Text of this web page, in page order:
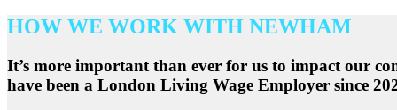
HOW WE WORK WITH NEWHAM
It’s more important than ever for us to impact our
have been a London Living Wage Employer since